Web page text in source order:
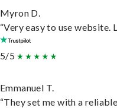
Myron D.
“Very easy to use
5/5
Emmanuel T.
“They set me with a